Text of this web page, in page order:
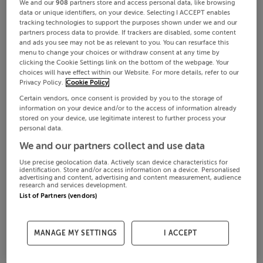
We and our908 partners store and access personal data, like browsing
data or unique identifiers, on your device. Selecting I ACCEPT enables
tracking technologies to support the purposes shown under we and our
partners process data to provide. If trackers are disabled, some content
and ads you see may not be as relevant to you. You can resurface this
menu to change your choices or withdraw consent at any time by
clicking the Cookie Settings link on the bottom of the webpage. Your
choices will have effect within our Website. For more details, refer to our
Privacy Policy. Cookie Policy
Certain vendors, once consent is provided by you to the storage of
information on your device and/or to the access of information already
stored on your device, use legitimate interest to further process your
personal data.
We and our partners collect and use data
Use precise geolocation data. Actively scan device characteristics for
identification. Store and/or access information on a device. Personalised
advertising and content, advertising and content measurement, audience
research and services development.
List of Partners (vendors)
MANAGE MY SETTINGS I ACCEPT